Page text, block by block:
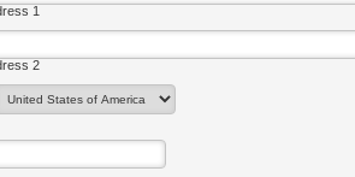
1
2